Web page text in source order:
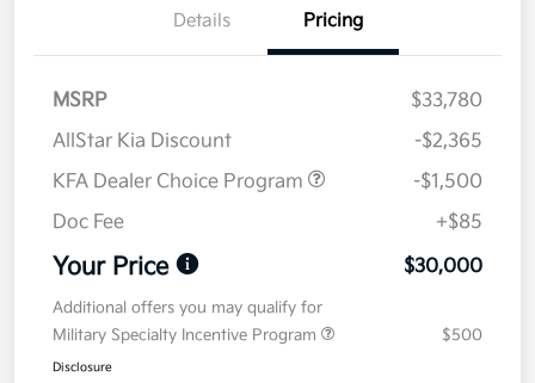
Details Pricing
MSRP
$33,780
AllStar Kia Discount
-$2,365
KFA Dealer Choice Program
-$1,500
Doc Fee
+$85
Your Price $30,000
Additional offers you may qualify for
Military Specialty Incentive Program
$500
Disclosure